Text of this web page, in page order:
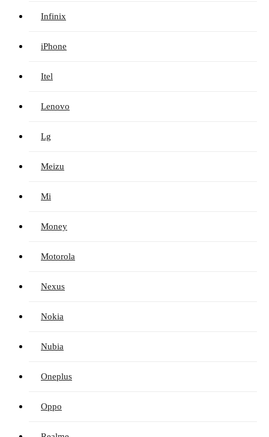
Infinix
iPhone
Itel
Lenovo
Lg
Meizu
Mi
Money
Motorola
Nexus
Nokia
Nubia
Oneplus
Oppo